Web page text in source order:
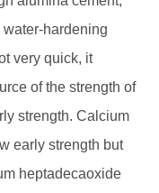
hardening
very quick, it
of the strength of
strength. Calcium
early strength but
heptadecaoxide